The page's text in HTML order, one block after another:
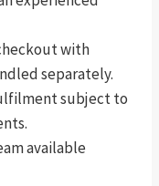
with
separately.
subject to
available